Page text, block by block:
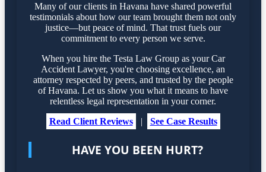
Many of our clients in Havana have shared powerful
testimonials about how our team brought them not only
justice—but peace of mind. That trust fuels our
commitment to every person we serve.
When you hire the Testa Law Group as your Car
Accident Lawyer, you're choosing excellence, an
attorney respected by peers, and trusted by the people
of Havana. Let us show you what it means to have
relentless legal representation in your corner.
Read Client Reviews
| See Case Results
HAVE YOU BEEN HURT?